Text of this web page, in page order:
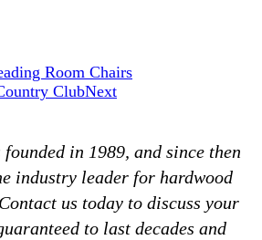
Room Chairs
ClubNext
in 1989, and since then
industry leader for hardwood
us today to discuss your
to last decades and